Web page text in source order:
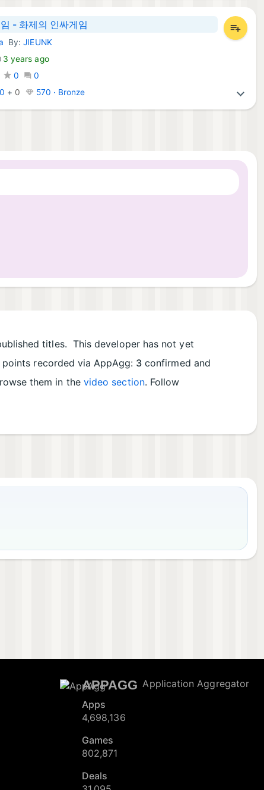
- 화제의 인싸게임
By:JIEUNK
3 years ago
0
0
0 + 0 570 · Bronze
titles. This developer has not yet
recorded via AppAgg: 3 confirmed and
them in the video section. Follow
APPAGG Application Aggregator
Apps
4,698,136
Games
802,871
Deals